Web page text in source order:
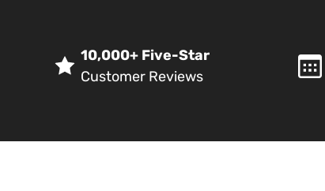
10,000+ Five-Star
Customer Reviews